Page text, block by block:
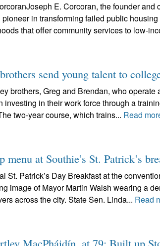
E. Corcoran, the founder
in transforming failed public
that offer community services to low-
send young talent to
brothers, Greg and Brendan, who
investing in their work force through a
two-year course, which trains... Read
menu at Southie’s St. Patrick’s
St. Patrick’s Day Breakfast at the
image of Mayor Martin Walsh wearing a
across the city. State Sen. Linda... Read
MacPháidín, at 79; Built up